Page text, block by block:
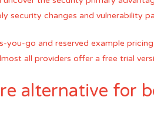
security changes and vulnerability
go and reserved example
all providers offer a free trial
alternative for